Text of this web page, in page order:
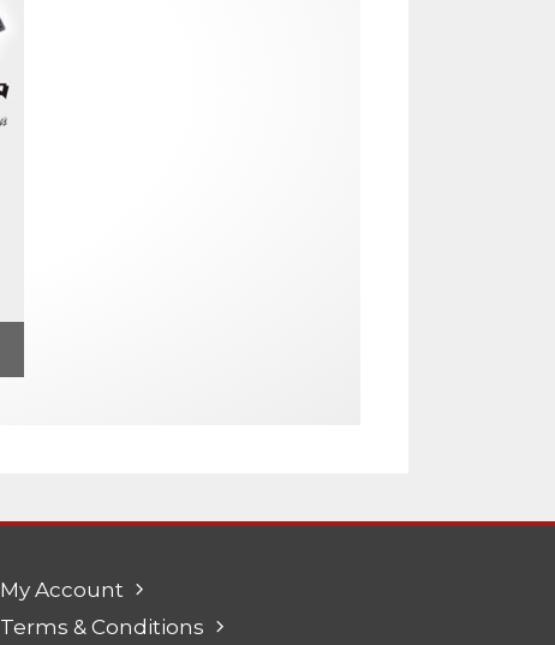
My Account
Terms & Conditions